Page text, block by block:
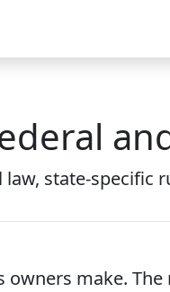
state-specific
make.